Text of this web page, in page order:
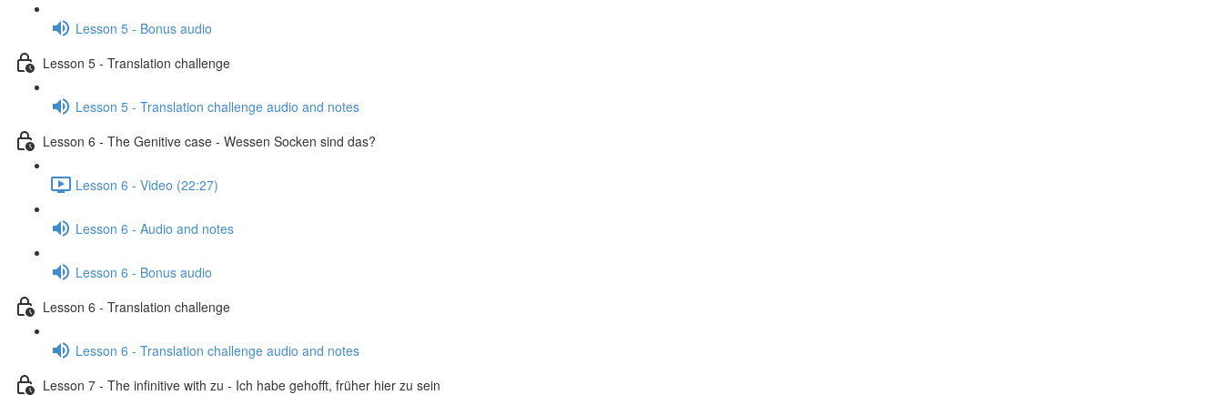
Lesson 5 - Bonus audio
Lesson 5 - Translation challenge
Lesson 5 - Translation challenge audio and notes
Lesson 6 - The Genitive case - Wessen Socken sind das?
Lesson 6 - Video (22:27)
Lesson 6 - Audio and notes
Lesson 6 - Bonus audio
Lesson 6 - Translation challenge
Lesson 6 - Translation challenge audio and notes
Lesson 7 - The infinitive with zu - Ich habe gehofft, früher hier zu sein